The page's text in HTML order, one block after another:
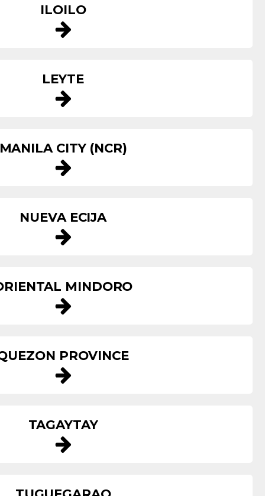
ILOILO
LEYTE
CITY (NCR)
NUEVA ECIJA
MINDORO
PROVINCE
TAGAYTAY